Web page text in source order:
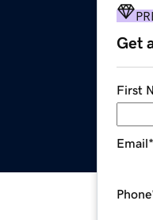
Get
First
Email*
Phone